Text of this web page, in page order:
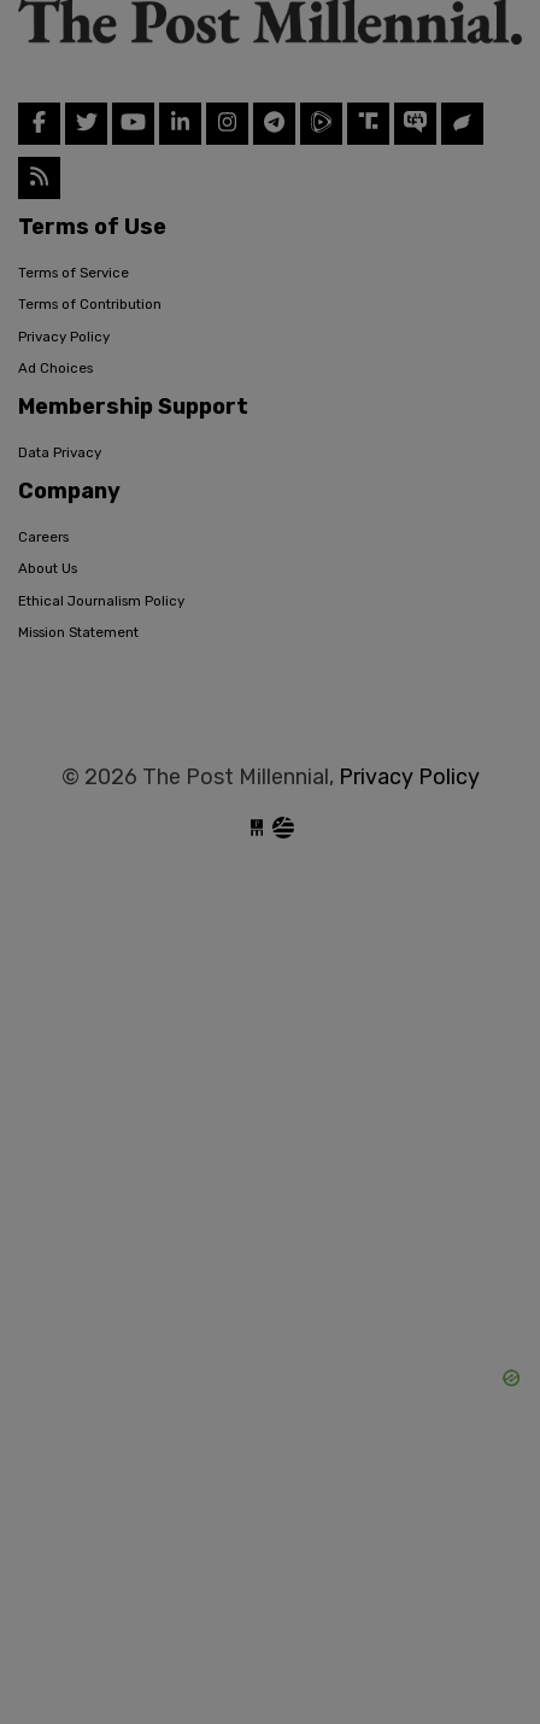
Terms of Use
Terms of Service
Terms of Contribution
Privacy Policy
Ad Choices
Membership Support
Data Privacy
Company
Careers
About Us
Ethical Journalism Policy
Mission Statement
© 2026 The Post Millennial, Privacy Policy